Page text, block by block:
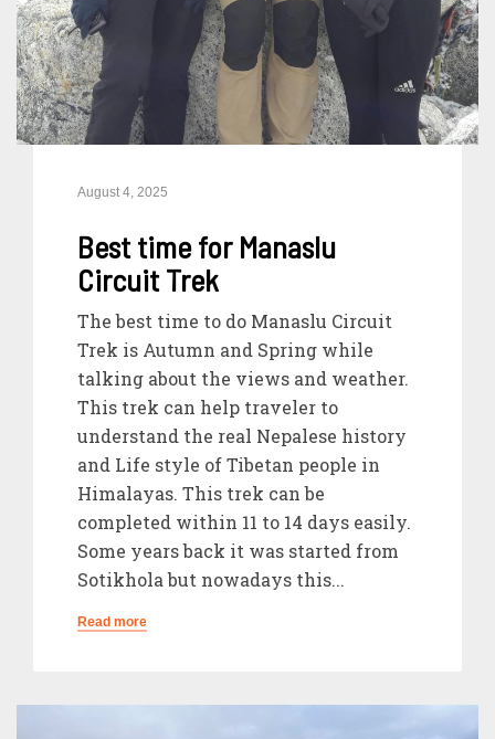
August 4, 2025
Best time for Manaslu
Circuit Trek
The best time to do Manaslu Circuit
Trek is Autumn and Spring while
talking about the views and weather.
This trek can help traveler to
understand the real Nepalese history
and Life style of Tibetan people in
Himalayas. This trek can be
completed within 11 to 14 days easily.
Some years back it was started from
Sotikhola but nowadays this...
Read more